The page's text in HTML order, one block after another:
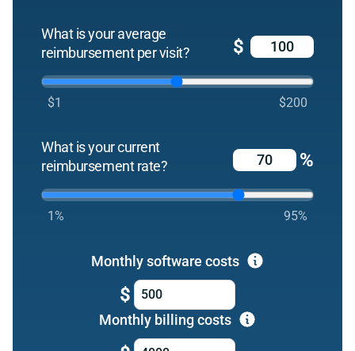
What is your average
reimbursement per visit?
$
$1 $200
What is your current
reimbursement rate?
%
1% 95%
Monthly software costs
$
Monthly billing costs